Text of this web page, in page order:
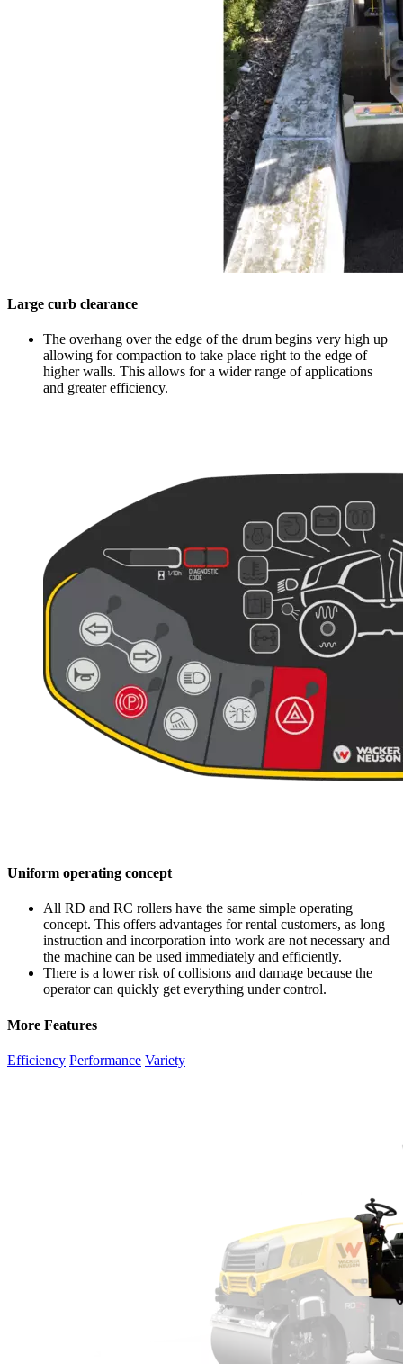
Large curb clearance
The overhang over the edge of the drum begins very high up
allowing for compaction to take place right to the edge of
higher walls. This allows for a wider range of applications
and greater efficiency.
Uniform operating concept
All RD and RC rollers have the same simple operating
concept. This offers advantages for rental customers, as long
instruction and incorporation into work are not necessary and
the machine can be used immediately and efficiently.
There is a lower risk of collisions and damage because the
operator can quickly get everything under control.
More Features
Efficiency Performance Variety